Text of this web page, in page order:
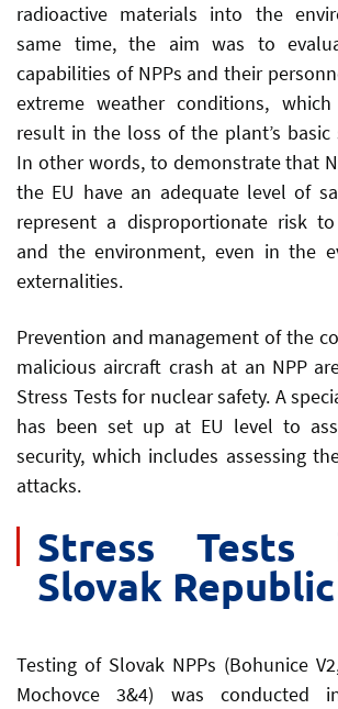
radioactive materials into the
same time, the aim was to
capabilities of NPPs and their
extreme weather conditions,
result in the loss of the plant’s basic
In other words, to demonstrate that
the EU have an adequate level of
represent a disproportionate risk
and the environment, even in the
externalities.
Prevention and management of the
malicious aircraft crash at an NPP
Stress Tests for nuclear safety. A
has been set up at EU level to
security, which includes assessing
attacks.
Stress
Slovak Republic
Testing of Slovak NPPs (Bohunice
Mochovce 3&4) was